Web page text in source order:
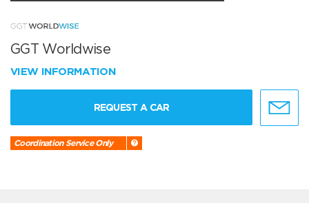
GGT Worldwise
VIEW INFORMATION
REQUEST A CAR
Coordination Service Only